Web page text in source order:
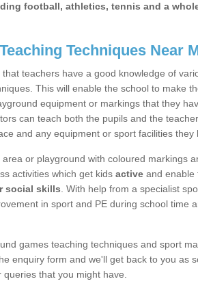
football, athletics, tennis and a
Techniques Near
that teachers have a good knowledge of
This will enable the school to make
equipment or markings that they
can teach both the pupils and the
and any equipment or sport facilities they
or playground with coloured markings
activities which get kids active and enable
social skills . With help from a specialist
in sport and PE during school time
games teaching techniques and sport
enquiry form and we'll get back to you as
that you might have.